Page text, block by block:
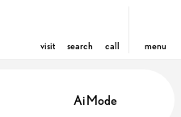
visit search call menu
Lexus of
Ai Mode